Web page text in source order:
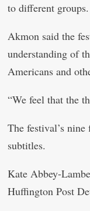
to different groups.
Akmon said the
understanding of
Americans and
“We feel that the
The festival’s
subtitles.
Kate Abbey-
Huffington Post